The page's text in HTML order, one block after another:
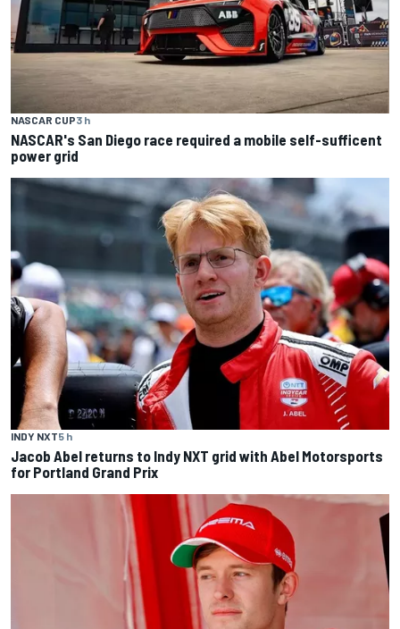
NASCAR CUP3 h
NASCAR's San Diego race required a mobile self-sufficent
power grid
INDY NXT5 h
Jacob Abel returns to Indy NXT grid with Abel Motorsports
for Portland Grand Prix